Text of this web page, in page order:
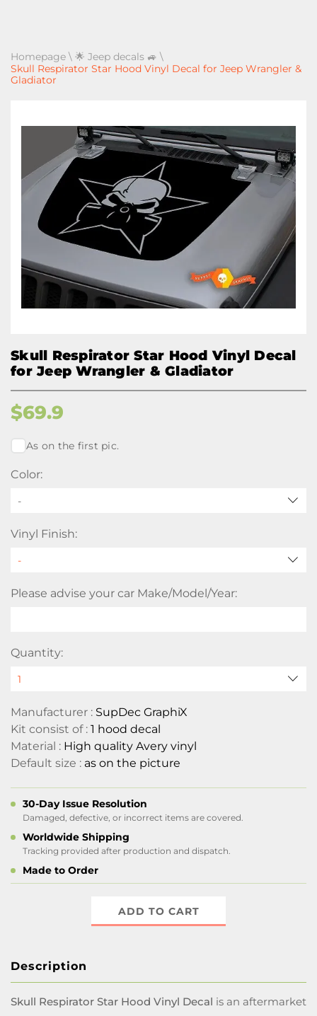
Homepage \ 🌟 Jeep decals 🚙 \
Skull Respirator Star Hood Vinyl Decal for Jeep Wrangler &
Gladiator
Skull Respirator Star Hood Vinyl Decal
for Jeep Wrangler & Gladiator
$69.9
As on the first pic.
Color:
-
Vinyl Finish:
Please advise your car Make/Model/Year:
Quantity:
Manufacturer : SupDec GraphiX
Kit consist of : 1 hood decal
Material : High quality Avery vinyl
Default size : as on the picture
30-Day Issue Resolution
Damaged, defective, or incorrect items are covered.
Worldwide Shipping
Tracking provided after production and dispatch.
Made to Order
ADD TO CART
Description
Skull Respirator Star Hood Vinyl Decal is an aftermarket